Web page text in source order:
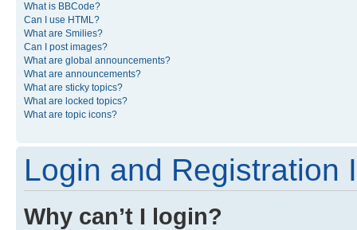
What is BBCode?
Can I use HTML?
What are Smilies?
Can I post images?
What are global announcements?
What are announcements?
What are sticky topics?
What are locked topics?
What are topic icons?
Login and Registration
Why can’t I login?